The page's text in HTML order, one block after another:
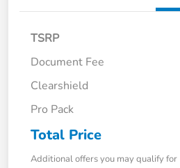
TSRP
Document Fee
Clearshield
Pro Pack
Total Price
Additional offers you may qualify for